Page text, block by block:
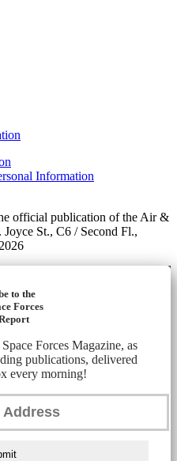
Information
official publication of the Air &
Joyce St., C6 / Second Fl.,
to the
Forces
Forces Magazine, as
publications, delivered
every morning!